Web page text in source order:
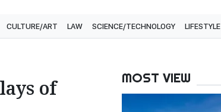
CULTURE/ART LAW SCIENCE/TECHNOLOGY LIFESTYLE
of
MOST VIEW